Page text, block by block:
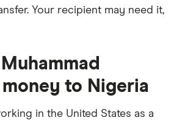
Your recipient may need it,
to Nigeria
in the United States as a